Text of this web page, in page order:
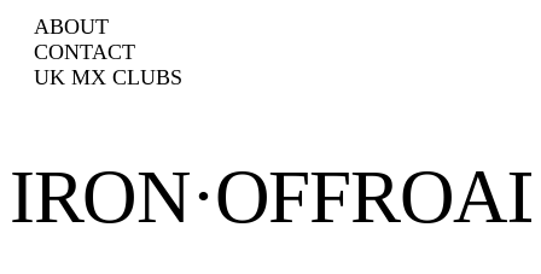
ABOUT
CONTACT
UK MX CLUBS